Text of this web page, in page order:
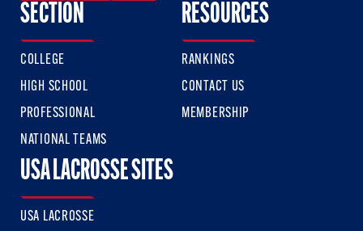
SECTION
COLLEGE
HIGH SCHOOL
PROFESSIONAL
NATIONAL TEAMS
RESOURCES
RANKINGS
CONTACT US
MEMBERSHIP
USA LACROSSE SITES
USA LACROSSE